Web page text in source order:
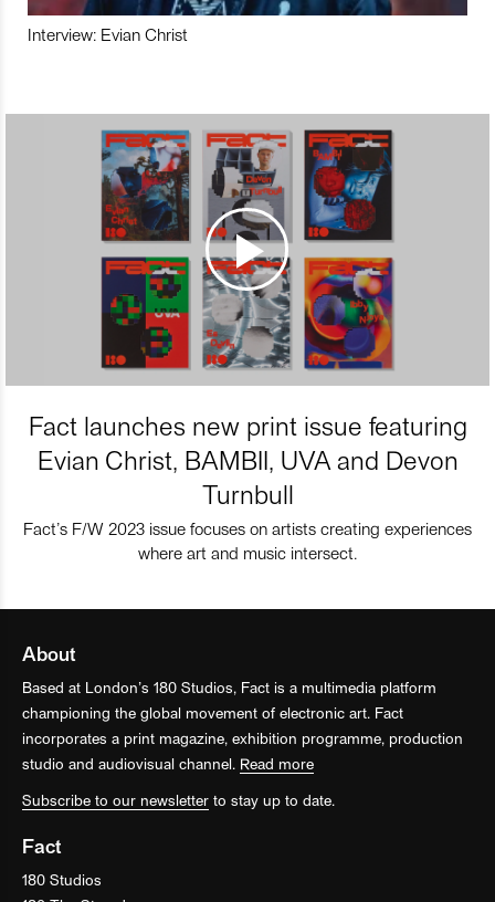
Interview: Evian Christ
Fact launches new print issue featuring
Evian Christ, BAMBII, UVA and Devon
Turnbull
Fact’s F/W 2023 issue focuses on artists creating experiences
where art and music intersect.
About
Based at London’s 180 Studios, Fact is a multimedia platform
championing the global movement of electronic art. Fact
incorporates a print magazine, exhibition programme, production
studio and audiovisual channel. Read more
Subscribe to our newsletter to stay up to date.
Fact
180 Studios